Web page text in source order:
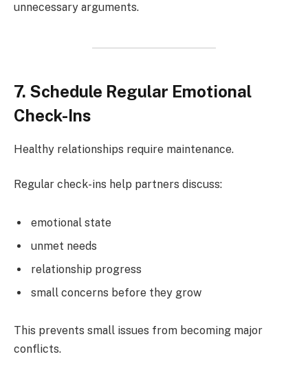
unnecessary arguments.
7. Schedule Regular Emotional
Check-Ins
Healthy relationships require maintenance.
Regular check-ins help partners discuss:
emotional state
unmet needs
relationship progress
small concerns before they grow
This prevents small issues from becoming major
conflicts.